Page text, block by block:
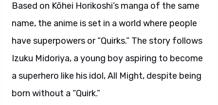
Based on Kōhei Horikoshi’s manga of the same
name, the anime is set in a world where people
have superpowers or “Quirks.” The story follows
Izuku Midoriya, a young boy aspiring to become
a superhero like his idol, All Might, despite being
born without a “Quirk.”